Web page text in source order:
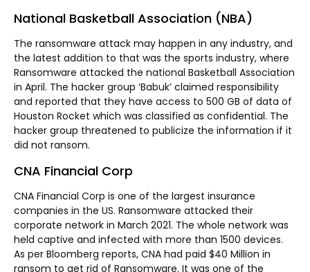
National Basketball Association (NBA)
The ransomware attack may happen in any industry, and
the latest addition to that was the sports industry, where
Ransomware attacked the national Basketball Association
in April. The hacker group ‘Babuk’ claimed responsibility
and reported that they have access to 500 GB of data of
Houston Rocket which was classified as confidential. The
hacker group threatened to publicize the information if it
did not ransom.
CNA Financial Corp
CNA Financial Corp is one of the largest insurance
companies in the US. Ransomware attacked their
corporate network in March 2021. The whole network was
held captive and infected with more than 1500 devices.
As per Bloomberg reports, CNA had paid $40 Million in
ransom to get rid of Ransomware. It was one of the